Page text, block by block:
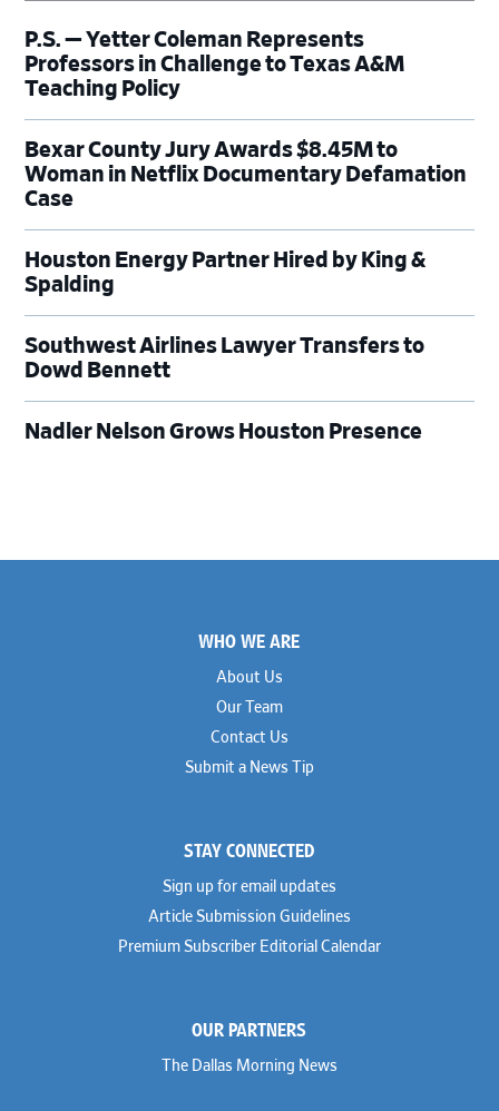
P.S. — Yetter Coleman Represents
Professors in Challenge to Texas A&M
Teaching Policy
Bexar County Jury Awards $8.45M to
Woman in Netflix Documentary Defamation
Case
Houston Energy Partner Hired by King &
Spalding
Southwest Airlines Lawyer Transfers to
Dowd Bennett
Nadler Nelson Grows Houston Presence
WHO WE ARE
About Us
Our Team
Contact Us
Submit a News Tip
STAY CONNECTED
Sign up for email updates
Article Submission Guidelines
Premium Subscriber Editorial Calendar
OUR PARTNERS
The Dallas Morning News